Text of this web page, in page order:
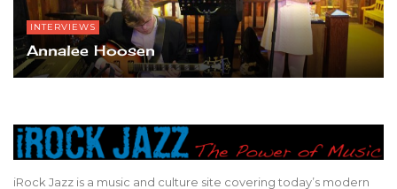
INTERVIEWS
Annalee Hoosen
iRock Jazz is a music and culture site covering today’s modern